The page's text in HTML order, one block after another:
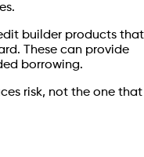
builder products that
These can provide
borrowing.
risk, not the one that